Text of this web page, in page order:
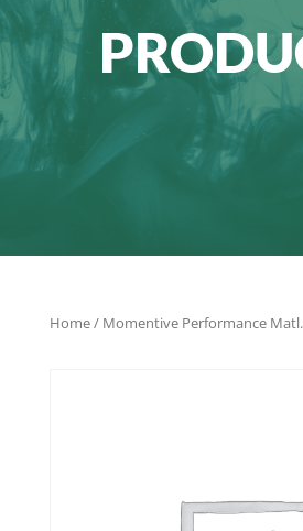
Home/ Momentive Performance Matl.